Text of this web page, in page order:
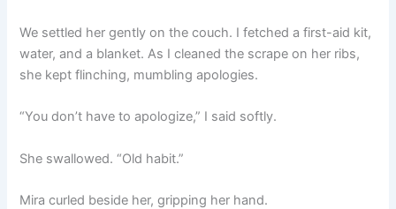
We settled her gently on the couch. I fetched a first-aid kit,
water, and a blanket. As I cleaned the scrape on her ribs,
she kept flinching, mumbling apologies.
“You don’t have to apologize,” I said softly.
She swallowed. “Old habit.”
Mira curled beside her, gripping her hand.